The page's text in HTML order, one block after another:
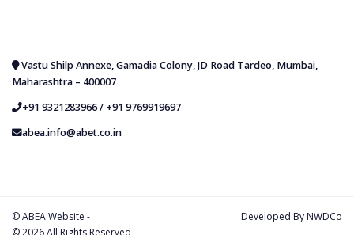
Vastu Shilp Annexe, Gamadia Colony, JD Road Tardeo, Mumbai,
Maharashtra – 400007
+91 9321283966/ +91 9769919697
abea.info@abet.co.in
© ABEA Website -
© 2026 All Rights Reserved
Developed By NWDCo